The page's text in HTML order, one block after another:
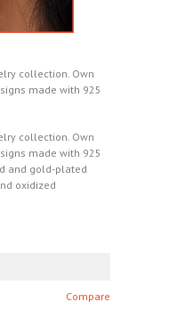
collection. Own
made with 925
collection. Own
made with 925
and gold-plated
oxidized
Compare